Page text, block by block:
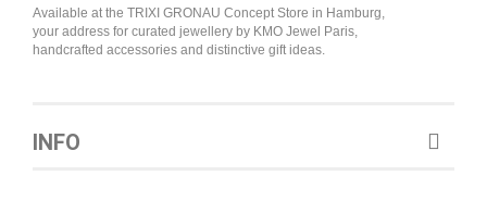
Available at the TRIXI GRONAU Concept Store in Hamburg,
your address for curated jewellery by KMO Jewel Paris,
handcrafted accessories and distinctive gift ideas.
INFO